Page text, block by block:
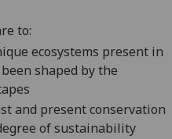
to:
ecosystems present in
been shaped by the
and presentconservation
ofsustainability